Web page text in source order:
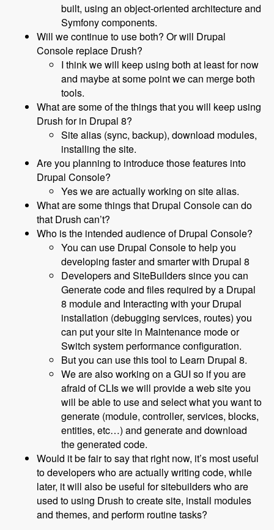
built, using an object-oriented architecture and
Symfony components.
Will we continue to use both? Or will Drupal
Console replace Drush?
I think we will keep using both at least for now
and maybe at some point we can merge both
tools.
What are some of the things that you will keep using
Drush for in Drupal 8?
Site alias (sync, backup), download modules,
installing the site.
Are you planning to introduce those features into
Drupal Console?
Yes we are actually working on site alias.
What are some things that Drupal Console can do
that Drush can’t?
Who is the intended audience of Drupal Console?
You can use Drupal Console to help you
developing faster and smarter with Drupal 8
Developers and SiteBuilders since you can
Generate code and files required by a Drupal
8 module and Interacting with your Drupal
installation (debugging services, routes) you
can put your site in Maintenance mode or
Switch system performance configuration.
But you can use this tool to Learn Drupal 8.
We are also working on a GUI so if you are
afraid of CLIs we will provide a web site you
will be able to use and select what you want to
generate (module, controller, services, blocks,
entities, etc…) and generate and download
the generated code.
Would it be fair to say that right now, it’s most useful
to developers who are actually writing code, while
later, it will also be useful for sitebuilders who are
used to using Drush to create site, install modules
and themes, and perform routine tasks?